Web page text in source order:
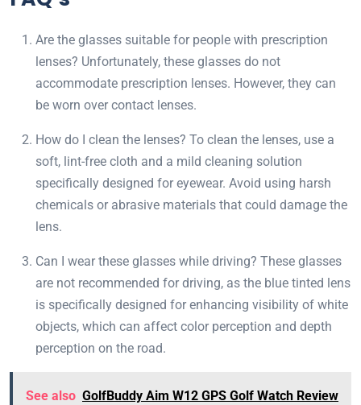
Are the glasses suitable for people with prescription
lenses? Unfortunately, these glasses do not
accommodate prescription lenses. However, they can
be worn over contact lenses.
How do I clean the lenses? To clean the lenses, use a
soft, lint-free cloth and a mild cleaning solution
specifically designed for eyewear. Avoid using harsh
chemicals or abrasive materials that could damage the
lens.
Can I wear these glasses while driving? These glasses
are not recommended for driving, as the blue tinted lens
is specifically designed for enhancing visibility of white
objects, which can affect color perception and depth
perception on the road.
See also GolfBuddy Aim W12 GPS Golf Watch Review